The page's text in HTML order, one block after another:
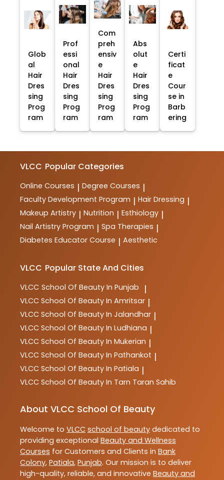
Glob
al
Hair
Dres
sing
Prog
ram
Prof
essi
onal
Hair
Dres
sing
Prog
ram
Com
preh
ensiv
e
Hair
Dres
sing
Prog
ram
Abs
olut
e
Hair
Dres
sing
Prog
ram
Certi
ficat
e
Cour
se in
Barb
ering
VLCC Popular Categories
Online Courses | Degree Courses |
Faculty Development Program | Hair Dressing |
Makeup Artistry | Nutrition | Esthiology |
Nail Artistry Program | Spa Therapies |
Diabetes Educator Course | Aesthetic
VLCC Popular State And Cities
VLCC School Of Beauty In Punjab |
VLCC School Of Beauty In Amritsar |
VLCC School Of Beauty In Jalandhar |
VLCC School Of Beauty In Ludhiana |
VLCC School Of Beauty In Mukerian |
VLCC School Of Beauty In Pathankot |
VLCC School Of Beauty In Patiala |
VLCC School Of Beauty In Tarn Taran Sahib
About VLCC School Of Beauty
Welcome to VLCC school of beauty dedicated to
providing exceptional Beauty and Wellness
Courses for Customers and Clients in Bank
Colony, Patiala, Punjab. Our mission is to deliver
high-quality, reliable, and innovative Beauty and